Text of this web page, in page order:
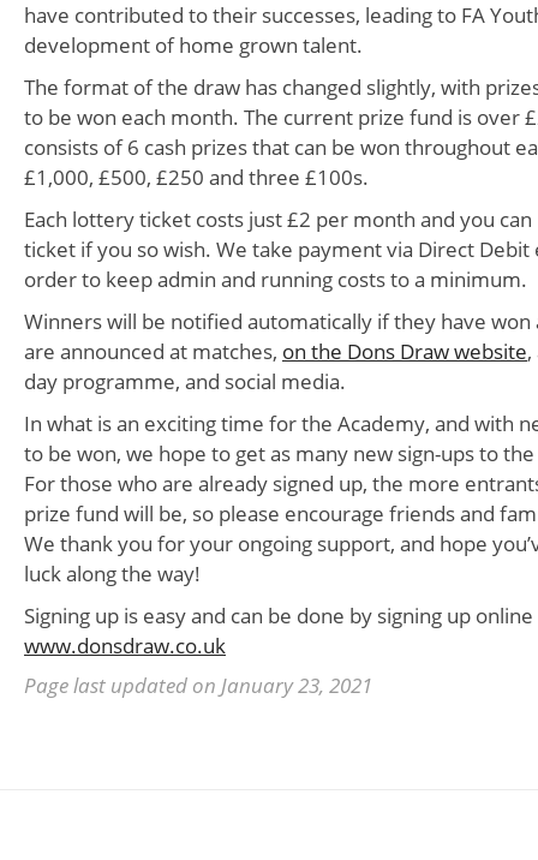
have contributed to their successes, leading to FA
development of home grown talent.
The format of the draw has changed slightly, with
to be won each month. The current prize fund is over
consists of 6 cash prizes that can be won throughout
£1,000, £500, £250 and three £100s.
Each lottery ticket costs just £2 per month and you
ticket if you so wish. We take payment via Direct Debit
order to keep admin and running costs to a minimum.
Winners will be notified automatically if they have won
are announced at matches, on the Dons Draw website
day programme, and social media.
In what is an exciting time for the Academy, and with
to be won, we hope to get as many new sign-ups to
For those who are already signed up, the more
prize fund will be, so please encourage friends and
We thank you for your ongoing support, and hope
luck along the way!
Signing up is easy and can be done by signing up
www.donsdraw.co.uk
Page last updated on January 23, 2021